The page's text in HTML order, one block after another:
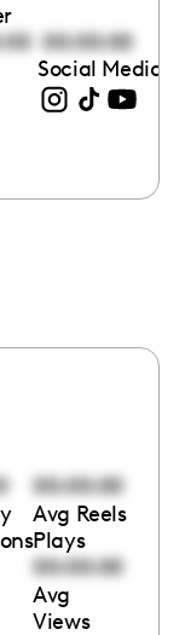
00:00:00
Social Media
00:00:00
Avg Reels
Plays
00:00:00
Avg
Views